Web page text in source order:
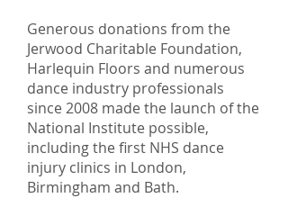
Generous donations from the
Jerwood Charitable Foundation,
Harlequin Floors and numerous
dance industry professionals
since 2008 made the launch of the
National Institute possible,
including the first NHS dance
injury clinics in London,
Birmingham and Bath.